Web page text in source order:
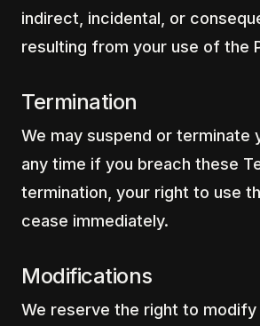
indirect, incidental, or
resulting from your use of the
Termination
We may suspend or terminate
any time if you breach these
termination, your right to use
cease immediately.
Modifications
We reserve the right to